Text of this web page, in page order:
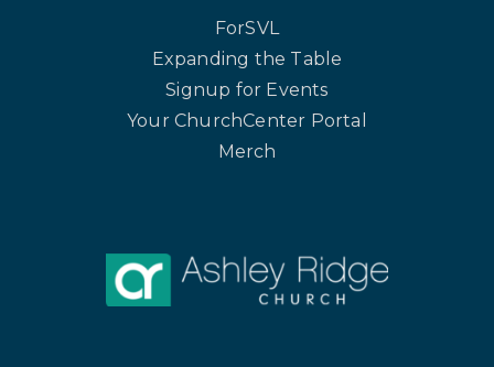
ForSVL
Expanding the Table
Signup for Events
Your ChurchCenter Portal
Merch